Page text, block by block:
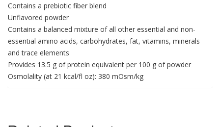
Contains a prebiotic fiber blend
Unflavored powder
Contains a balanced mixture of all other essential and non-
essential amino acids, carbohydrates, fat, vitamins, minerals
and trace elements
Provides 13.5 g of protein equivalent per 100 g of powder
Osmolality (at 21 kcal/fl oz): 380 mOsm/kg